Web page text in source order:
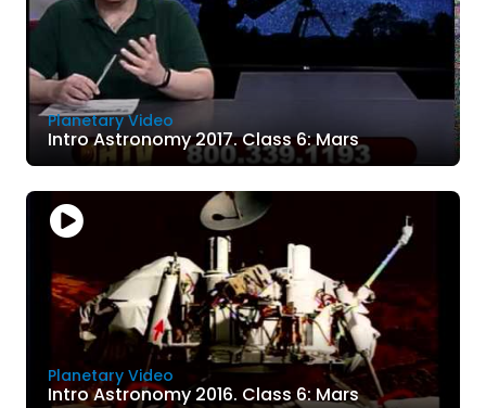
Planetary Video
Intro Astronomy 2017. Class 6: Mars
Planetary Video
Intro Astronomy 2016. Class 6: Mars